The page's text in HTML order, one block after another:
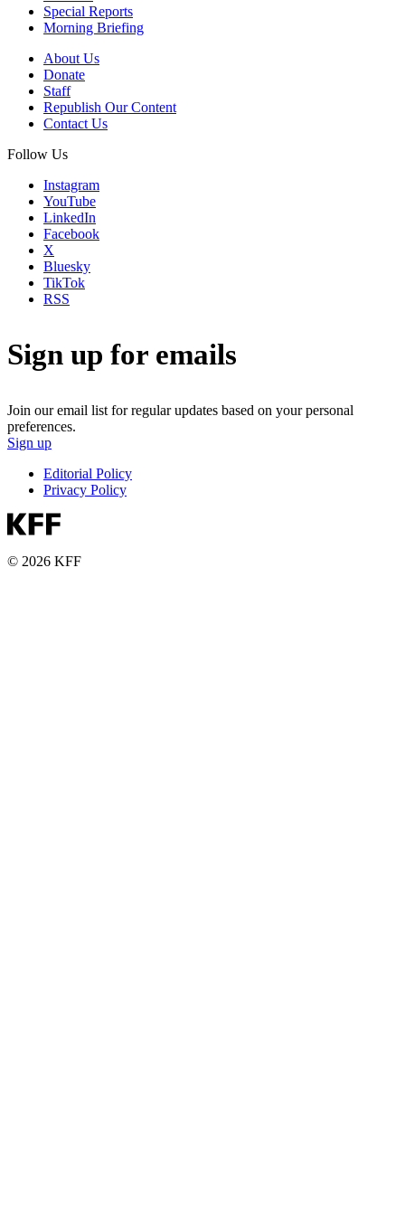
Special Reports
Morning Briefing
About Us
Donate
Staff
Republish Our Content
Contact Us
Follow Us
Instagram
YouTube
LinkedIn
Facebook
X
Bluesky
TikTok
RSS
Sign up for emails
Join our email list for regular updates based on your personal
preferences.
Sign up
Editorial Policy
Privacy Policy
© 2026 KFF